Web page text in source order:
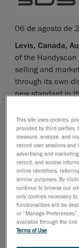
06 de agosto de
Levis, Canada,
of the
selling and
through its own
new standard in
has been on
and it is currently
from
automotive,
transportation
The Handyscan
engineering,
mock-up (rapid
To increase the
very innovative
This site uses cookies,
provided by third parties,
measure, analyze, and
record user sessions
advertising and
record, and access
online identifiers,
similar purposes. By
continue to browse our
only cookies necessary
functionalities will be
or “Manage
available through the
Terms of Use.